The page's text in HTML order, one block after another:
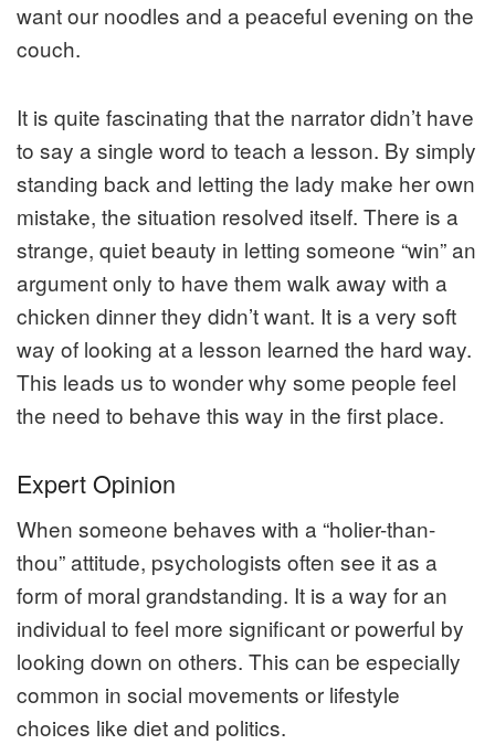
want our noodles and a peaceful evening on the
couch.
It is quite fascinating that the narrator didn’t have
to say a single word to teach a lesson. By simply
standing back and letting the lady make her own
mistake, the situation resolved itself. There is a
strange, quiet beauty in letting someone “win” an
argument only to have them walk away with a
chicken dinner they didn’t want. It is a very soft
way of looking at a lesson learned the hard way.
This leads us to wonder why some people feel
the need to behave this way in the first place.
Expert Opinion
When someone behaves with a “holier-than-
thou” attitude, psychologists often see it as a
form of moral grandstanding. It is a way for an
individual to feel more significant or powerful by
looking down on others. This can be especially
common in social movements or lifestyle
choices like diet and politics.